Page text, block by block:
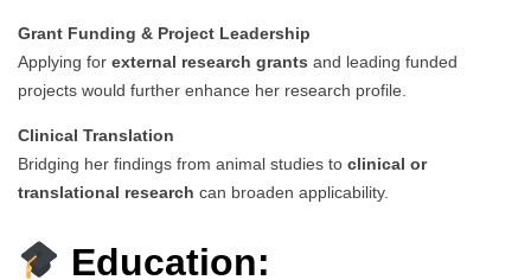
Grant Funding & Project Leadership
Applying for external research grants and leading funded
projects would further enhance her research profile.
Clinical Translation
Bridging her findings from animal studies to clinical or
translational research can broaden applicability.
Education: